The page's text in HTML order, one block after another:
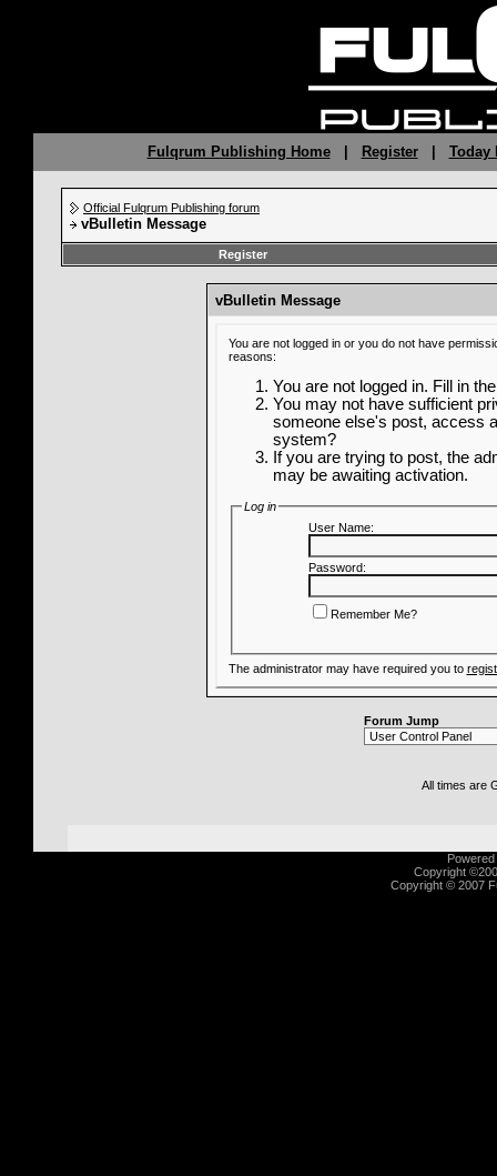
Fulqrum Publishing Home| Register| Today
Official Fulqrum Publishing forum
vBulletin Message
Register
vBulletin Message
You are not logged in or you do not have
reasons:
You are not logged in. Fill in
You may not have sufficient
someone else's post, access
system?
If you are trying to post, the
may be awaiting activation.
Log in
User Name:
Password:
Remember Me?
The administrator may have required you to
Forum Jump
All times are
Copyright
Copyright © 2007